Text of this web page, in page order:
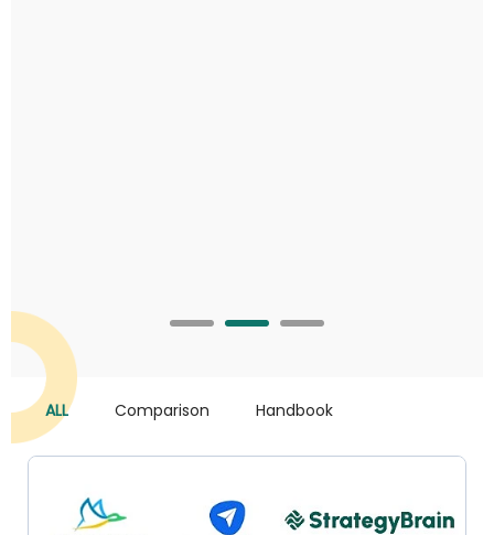
ALL Comparison Handbook